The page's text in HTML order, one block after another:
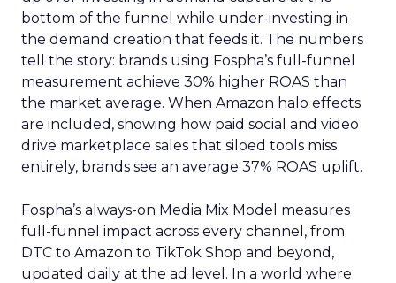
bottom of the funnel while under-investing in
the demand creation that feeds it. The numbers
tell the story: brands using Fospha’s full-funnel
measurement achieve 30% higher ROAS than
the market average. When Amazon halo effects
are included, showing how paid social and video
drive marketplace sales that siloed tools miss
entirely, brands see an average 37% ROAS uplift.
Fospha’s always-on Media Mix Model measures
full-funnel impact across every channel, from
DTC to Amazon to TikTok Shop and beyond,
updated daily at the ad level. In a world where